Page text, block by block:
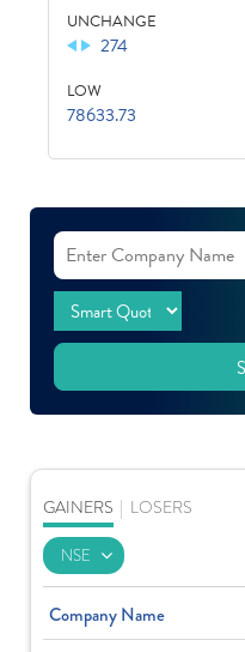
UNCHANGE
274
LOW
78633.73
GAINERS LOSERS
Company Name